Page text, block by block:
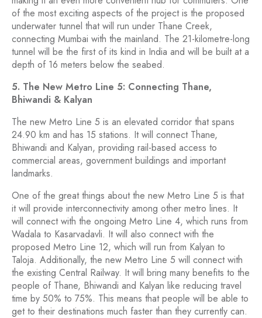
of the most exciting aspects of the project is the proposed
underwater tunnel that will run under Thane Creek,
connecting Mumbai with the mainland. The 21-kilometre-long
tunnel will be the first of its kind in India and will be built at a
depth of 16 meters below the seabed.
5. The New Metro Line 5: Connecting Thane,
Bhiwandi & Kalyan
The new Metro Line 5 is an elevated corridor that spans
24.90 km and has 15 stations. It will connect Thane,
Bhiwandi and Kalyan, providing rail-based access to
commercial areas, government buildings and important
landmarks.
One of the great things about the new Metro Line 5 is that
it will provide interconnectivity among other metro lines. It
will connect with the ongoing Metro Line 4, which runs from
Wadala to Kasarvadavli. It will also connect with the
proposed Metro Line 12, which will run from Kalyan to
Taloja. Additionally, the new Metro Line 5 will connect with
the existing Central Railway. It will bring many benefits to the
people of Thane, Bhiwandi and Kalyan like reducing travel
time by 50% to 75%. This means that people will be able to
get to their destinations much faster than they currently can.